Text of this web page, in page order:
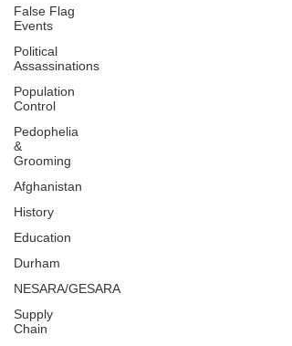
False Flag
Events
Political
Assassinations
Population
Control
Pedophelia
&
Grooming
Afghanistan
History
Education
Durham
NESARA/GESARA
Supply
Chain